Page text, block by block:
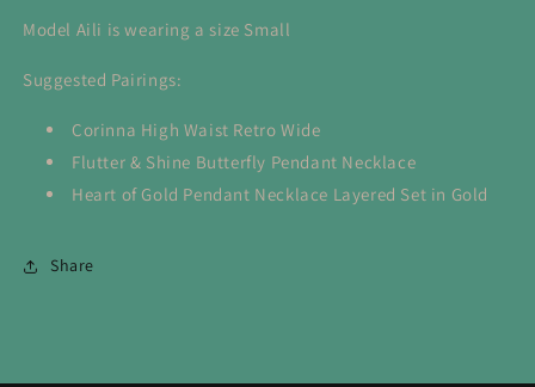
Model Aili is wearing a size Small
Suggested Pairings:
Corinna High Waist Retro Wide
Flutter & Shine Butterfly Pendant Necklace
Heart of Gold Pendant Necklace Layered Set in Gold
Share